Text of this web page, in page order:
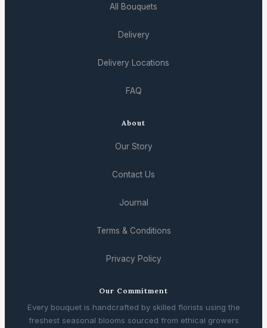
All Bouquets
Delivery
Delivery Locations
FAQ
About
Our Story
Contact Us
Journal
Terms & Conditions
Privacy Policy
Our Commitment
Every bouquet is handcrafted by skilled florists using the
freshest seasonal blooms sourced from ethical growers